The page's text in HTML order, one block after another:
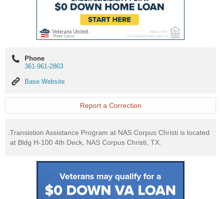
Phone
361-961-2863
Base
Base Website
Report a Correction
Transistion Assistance Program at NAS Corpus Christi is located
at Bldg H-100 4th Deck, NAS Corpus Christi, TX.